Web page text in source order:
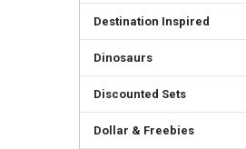
Destination Inspired
Dinosaurs
Discounted Sets
Dollar & Freebies